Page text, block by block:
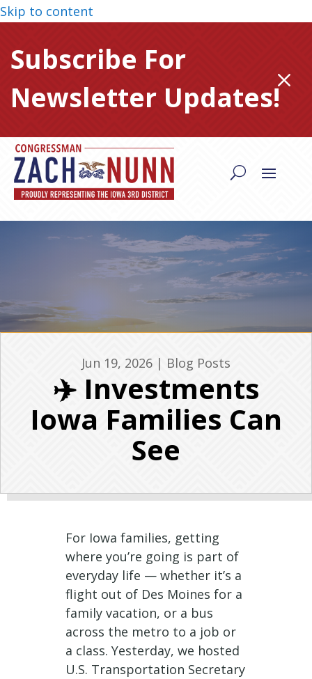
Skip to content
Subscribe For
Newsletter Updates!M
Jun 19, 2026 | Blog Posts
✈️ Investments
Iowa Families Can
See
For Iowa families, getting
where you’re going is part of
everyday life — whether it’s a
flight out of Des Moines for a
family vacation, or a bus
across the metro to a job or
a class. Yesterday, we hosted
U.S. Transportation Secretary